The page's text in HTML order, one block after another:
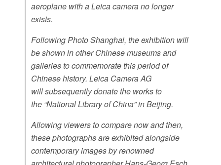
aeroplane with a Leica camera no longer
exists.
Following Photo Shanghai, the exhibition will
be shown in other Chinese museums and
galleries to commemorate this period of
Chinese history. Leica Camera AG
will subsequently donate the works to
the “National Library of China” in Beijing.
Allowing viewers to compare now and then,
these photographs are exhibited alongside
contemporary images by renowned